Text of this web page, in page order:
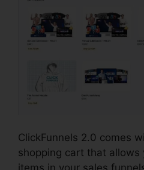
ClickFunnels 2.0 comes
shopping cart that allows